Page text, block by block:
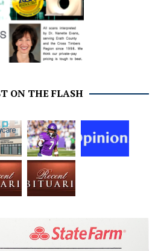
ON THE FLASH